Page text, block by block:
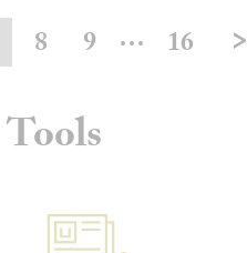
8 9 … 16
Tools